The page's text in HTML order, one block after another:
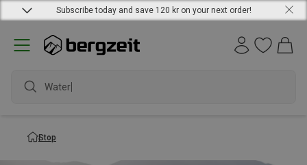
Subscribe today and save 120 kr on your next order!
Waterpr
Stop